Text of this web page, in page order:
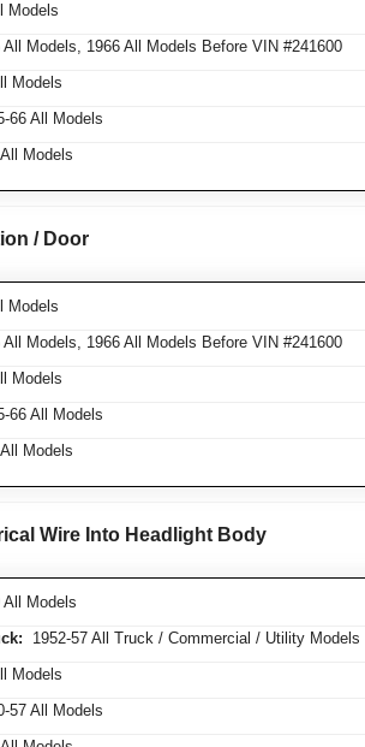
Models
All Models, 1966 All Models Before VIN #241600
Models
66 All Models
Models
/ Door
Models
All Models, 1966 All Models Before VIN #241600
Models
66 All Models
Models
Wire Into Headlight Body
All Models
1952-57 All Truck / Commercial / Utility Models
Models
57 All Models